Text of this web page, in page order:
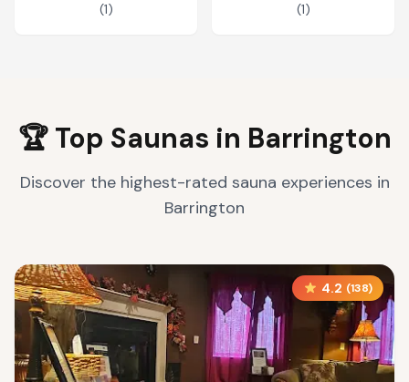
(1) (1)
🏆 Top Saunas in Barrington
Discover the highest-rated sauna experiences in
Barrington
4.2 (138)